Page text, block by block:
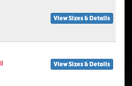
View Sizes & Details
View Sizes & Details